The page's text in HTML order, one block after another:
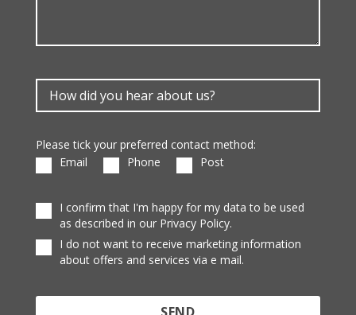
Please tick your preferred contact method:
Email
Phone Post
I confirm that I'm happy for my data to be used
as described in our Privacy Policy.
I do not want to receive marketing information
about offers and services via e mail.